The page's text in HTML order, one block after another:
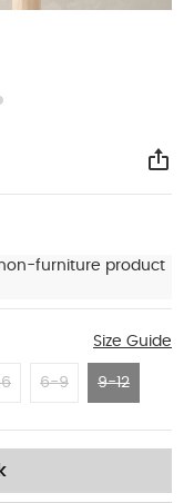
furniture product
Size Guide
6-9 9-12